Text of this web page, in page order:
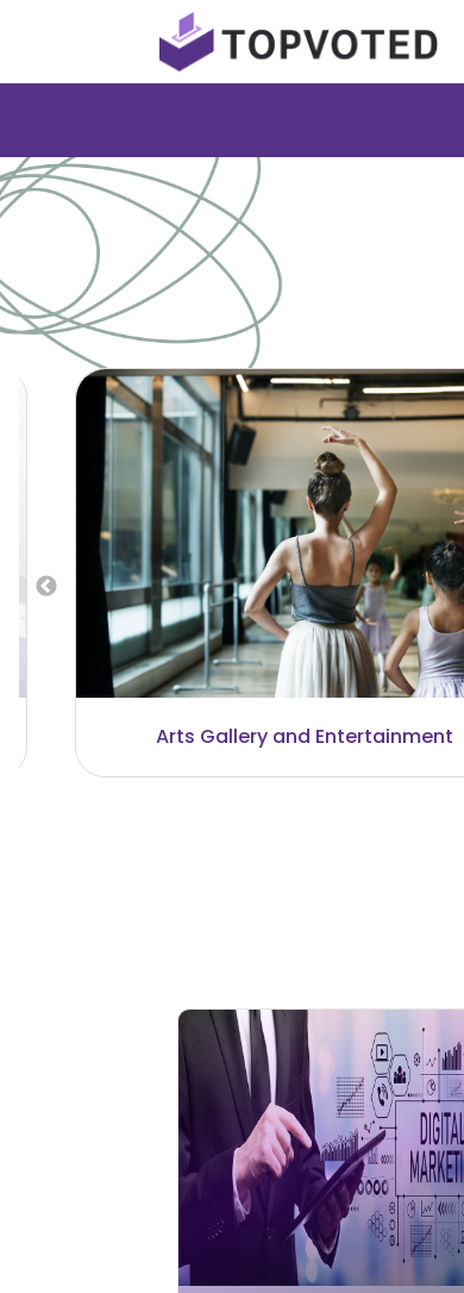
Business and Investment